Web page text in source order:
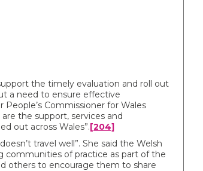
the timely evaluation and roll out
a need to ensure effective
Commissioner for Wales
the support, services and
out across Wales”.[204]
travel well”. She said the Welsh
communities of practice as part of the
others to encourage them to share